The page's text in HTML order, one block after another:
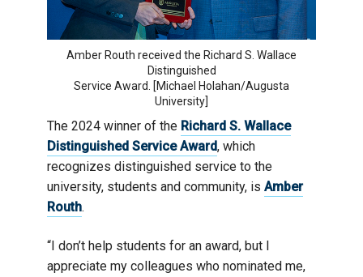
Amber Routh received the Richard S. Wallace
Distinguished
Service Award. [Michael Holahan/Augusta
University]
The 2024 winner of the Richard S. Wallace
Distinguished Service Award, which
recognizes distinguished service to the
university, students and community, is Amber
Routh.
“I don’t help students for an award, but I
appreciate my colleagues who nominated me,